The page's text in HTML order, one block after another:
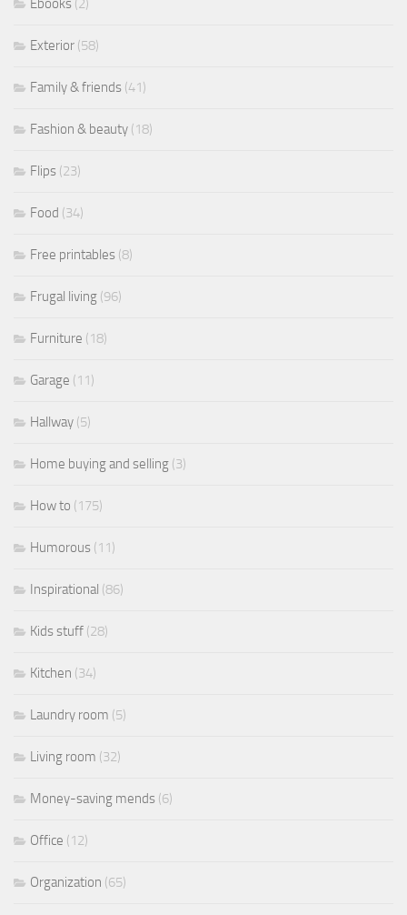
Ebooks (2)
Exterior (58)
Family & friends (41)
Fashion & beauty (18)
Flips (23)
Food (34)
Free printables (8)
Frugal living (96)
Furniture (18)
Garage (11)
Hallway (5)
Home buying and selling (3)
How to (175)
Humorous (11)
Inspirational (86)
Kids stuff (28)
Kitchen (34)
Laundry room (5)
Living room (32)
Money-saving mends (6)
Office (12)
Organization (65)